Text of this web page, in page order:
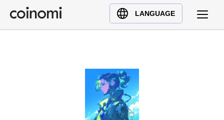
LANGUAGE
Buy Crypto
English (en)